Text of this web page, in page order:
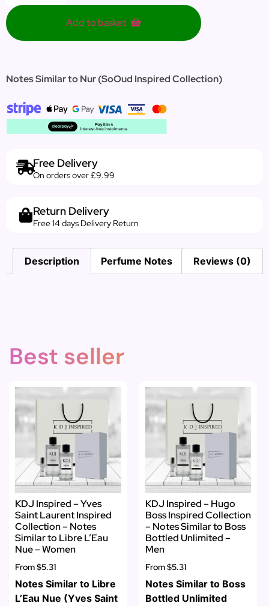
Add to basket
Notes Similar to Nur (SoOud Inspired Collection)
Free Delivery
On orders over £9.99
Return Delivery
Free 14 days Delivery Return
Description Perfume Notes Reviews (0)
Best seller
KDJ Inspired – Yves
Saint Laurent Inspired
Collection – Notes
Similar to Libre L’Eau
Nue – Women
From$5.31
Notes Similar to Libre
L’Eau Nue (Yves Saint
KDJ Inspired – Hugo
Boss Inspired Collection
– Notes Similar to Boss
Bottled Unlimited –
Men
From$5.31
Notes Similar to Boss
Bottled Unlimited